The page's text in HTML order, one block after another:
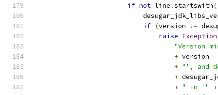
if not line .startswith(
if (version !=
raise Exception
"Version
+ version
+ "', and
+
+ " in '" +